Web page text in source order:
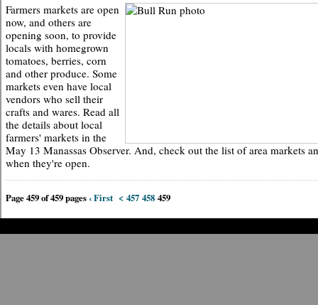
Farmers markets are open
now, and others are
opening soon, to provide
locals with homegrown
tomatoes, berries, corn
and other produce. Some
markets even have local
vendors who sell their
crafts and wares. Read all
the details about local
farmers' markets in the
May 13 Manassas Observer. And, check out the list of area markets
when they're open.
Page 459 of 459 pages‹ First < 457 458 459